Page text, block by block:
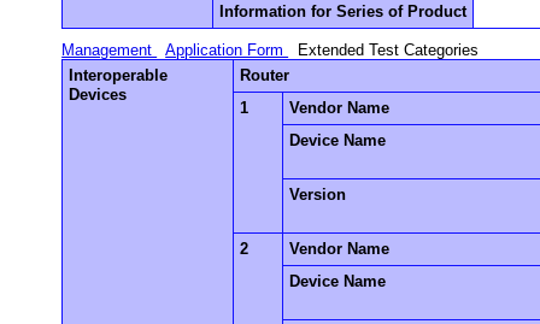
Information for Series of Product
Management Application Form
Extended Test Categories
Interoperable
Devices
Router
1
Vendor Name
Device Name
Version
2
Vendor Name
Device Name